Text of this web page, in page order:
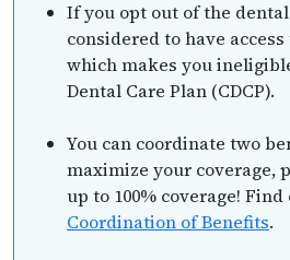
If you opt out of the
considered to have
which makes you
Dental Care Plan (CDCP).
You can coordinate two
maximize your coverage,
up to 100% coverage!
Coordination of Benefits.